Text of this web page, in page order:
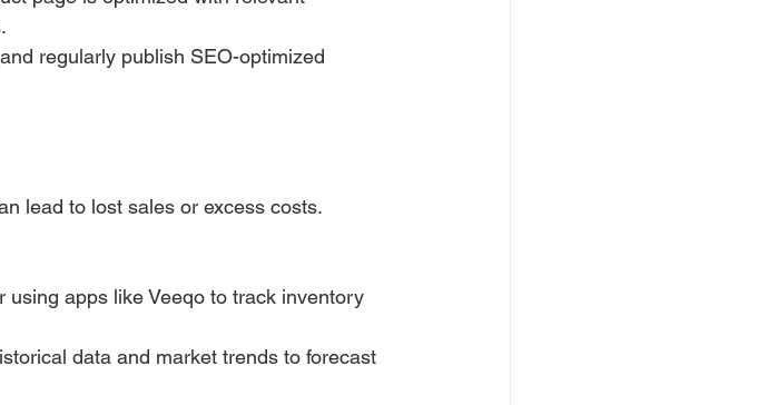
regularly publish SEO-optimized
lead to lost sales or excess costs.
using apps like Veeqo to track inventory
data and market trends to forecast